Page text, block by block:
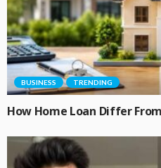
BUSINESS TRENDING
How Home Loan Differ